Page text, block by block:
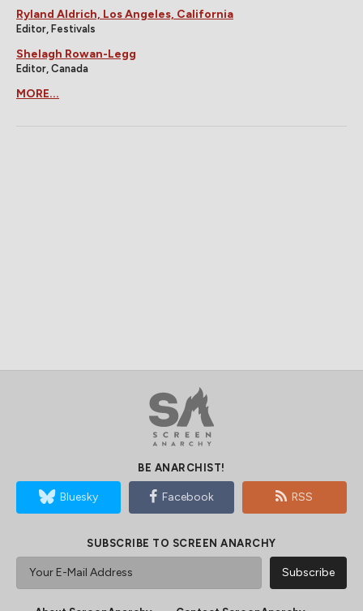
Ryland Aldrich, Los Angeles, California
Editor, Festivals
Shelagh Rowan-Legg
Editor, Canada
MORE...
BE ANARCHIST!
Bluesky Facebook RSS
SUBSCRIBE TO SCREEN ANARCHY